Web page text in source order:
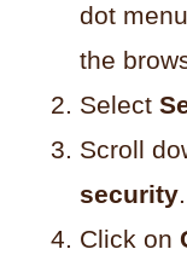
dot
the
Select
Scroll
security.
Click on